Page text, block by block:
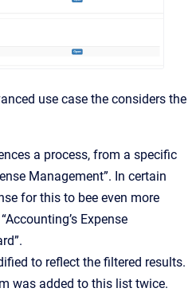
use case the considers the
a process, from a specific
Management”. In certain
for this to bee even more
Expense
to reflect the filtered results.
was added to this list twice.